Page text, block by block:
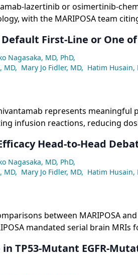
lazertinib or osimertinib-
with the MARIPOSA team
monotherapy,
and a possible curve-
First-Line or One of
Nagasaka, MD, PhD,
MD, Mary Jo Fidler, MD, Hatim Husain,
represents meaningful
infusion reactions, reducing
the COCOON prophylaxis
Head-to-Head
Nagasaka, MD, PhD,
MD, Mary Jo Fidler, MD, Hatim Husain,
between MARIPOSA and
mandated serial brain MRIs
patients with baseline CNS
TP53-Mutant EGFR-